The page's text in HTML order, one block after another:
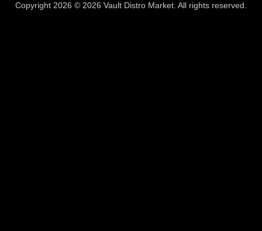
Copyright 2026 © 2026 Vault Distro Market. All rights reserved.